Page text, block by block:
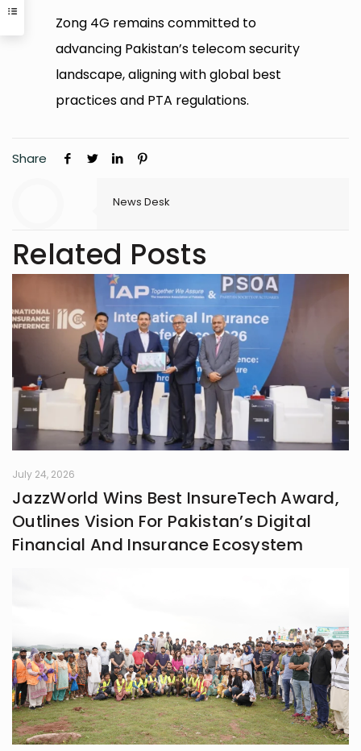
Zong 4G remains committed to
advancing Pakistan’s telecom security
landscape, aligning with global best
practices and PTA regulations.
Share
News Desk
Related Posts
July 24, 2026
JazzWorld Wins Best InsureTech Award,
Outlines Vision For Pakistan’s Digital
Financial And Insurance Ecosystem